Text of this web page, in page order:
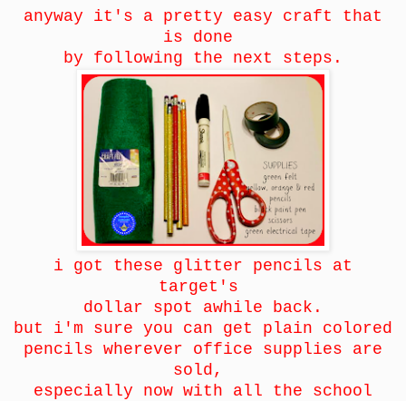
anyway it's a pretty easy craft that
is done
by following the next steps.
i got these glitter pencils at
target's
dollar spot awhile back.
but i'm sure you can get plain colored
pencils wherever office supplies are
sold,
especially now with all the school